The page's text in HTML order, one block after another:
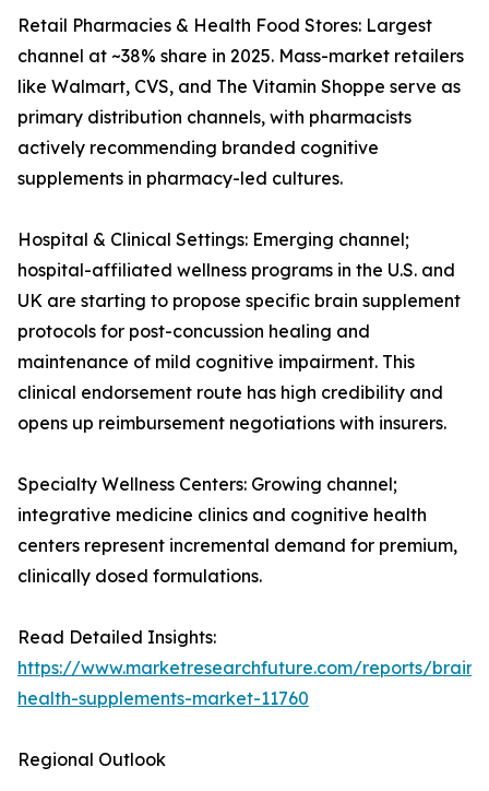
Retail Pharmacies & Health Food Stores: Largest
channel at ~38% share in 2025. Mass-market retailers
like Walmart, CVS, and The Vitamin Shoppe serve as
primary distribution channels, with pharmacists
actively recommending branded cognitive
supplements in pharmacy-led cultures.
Hospital & Clinical Settings: Emerging channel;
hospital-affiliated wellness programs in the U.S. and
UK are starting to propose specific brain supplement
protocols for post-concussion healing and
maintenance of mild cognitive impairment. This
clinical endorsement route has high credibility and
opens up reimbursement negotiations with insurers.
Specialty Wellness Centers: Growing channel;
integrative medicine clinics and cognitive health
centers represent incremental demand for premium,
clinically dosed formulations.
Read Detailed Insights:
https://www.marketresearchfuture.com/reports/brain-
health-supplements-market-11760
Regional Outlook